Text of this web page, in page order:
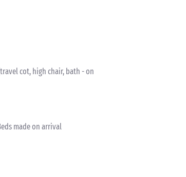
cot, high chair, bath - on
made on arrival